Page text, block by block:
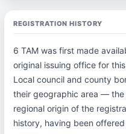
REGISTRATION HISTORY
6 TAM was first made
original issuing office for
Local council and county
their geographic area —
regional origin of the
history, having been